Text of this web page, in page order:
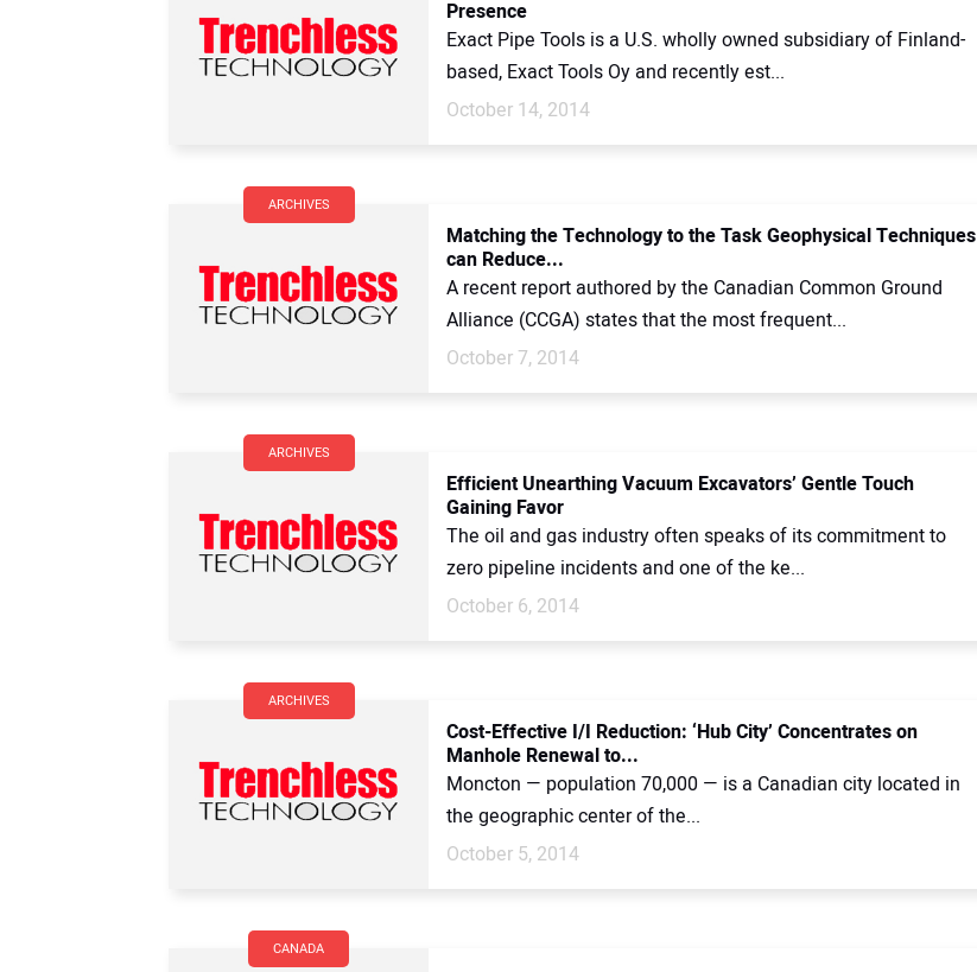
Presence
Exact Pipe Tools is a U.S. wholly owned subsidiary of Finland-
based, Exact Tools Oy and recently est...
October 14, 2014
ARCHIVES
Matching the Technology to the Task Geophysical Techniques
can Reduce...
A recent report authored by the Canadian Common Ground
Alliance (CCGA) states that the most frequent...
October 7, 2014
ARCHIVES
Efficient Unearthing Vacuum Excavators’ Gentle Touch
Gaining Favor
The oil and gas industry often speaks of its commitment to
zero pipeline incidents and one of the ke...
October 6, 2014
ARCHIVES
Cost-Effective I/I Reduction: ‘Hub City’ Concentrates on
Manhole Renewal to...
Moncton — population 70,000 — is a Canadian city located in
the geographic center of the...
October 5, 2014
CANADA